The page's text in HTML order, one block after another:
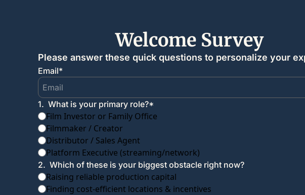
Welcome Survey
Please answer these quick questions to personalize your
Email*
1. What is your primary role?*
Film Investor or Family Office
Filmmaker / Creator
Distributor / Sales Agent
Platform Executive (streaming/network)
2. Which of these is your biggest obstacle right now?
Raising reliable production capital
Finding cost-efficient locations & incentives